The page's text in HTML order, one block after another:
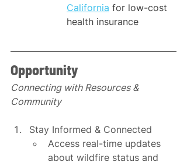
California for low-cost
health insurance
Opportunity
Connecting with Resources &
Community
Stay Informed & Connected
Access real-time updates
about wildfire status and